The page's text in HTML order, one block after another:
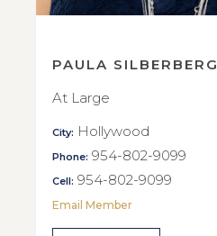
PAULA SILBERBERG
At Large
City: Hollywood
Phone: 954-802-9099
Cell: 954-802-9099
Email Member